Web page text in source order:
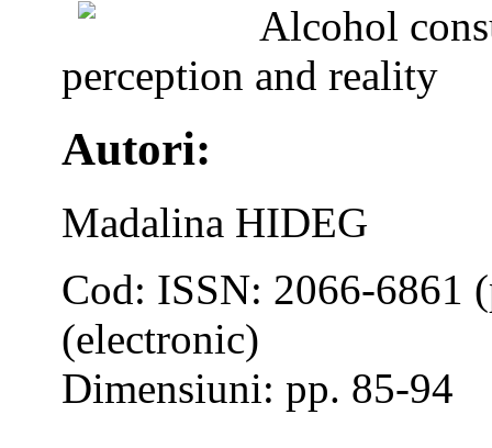
Alcohol
perception and reality
Autori:
Madalina HIDEG
Cod: ISSN: 2066-6861
(electronic)
Dimensiuni: pp. 85-94